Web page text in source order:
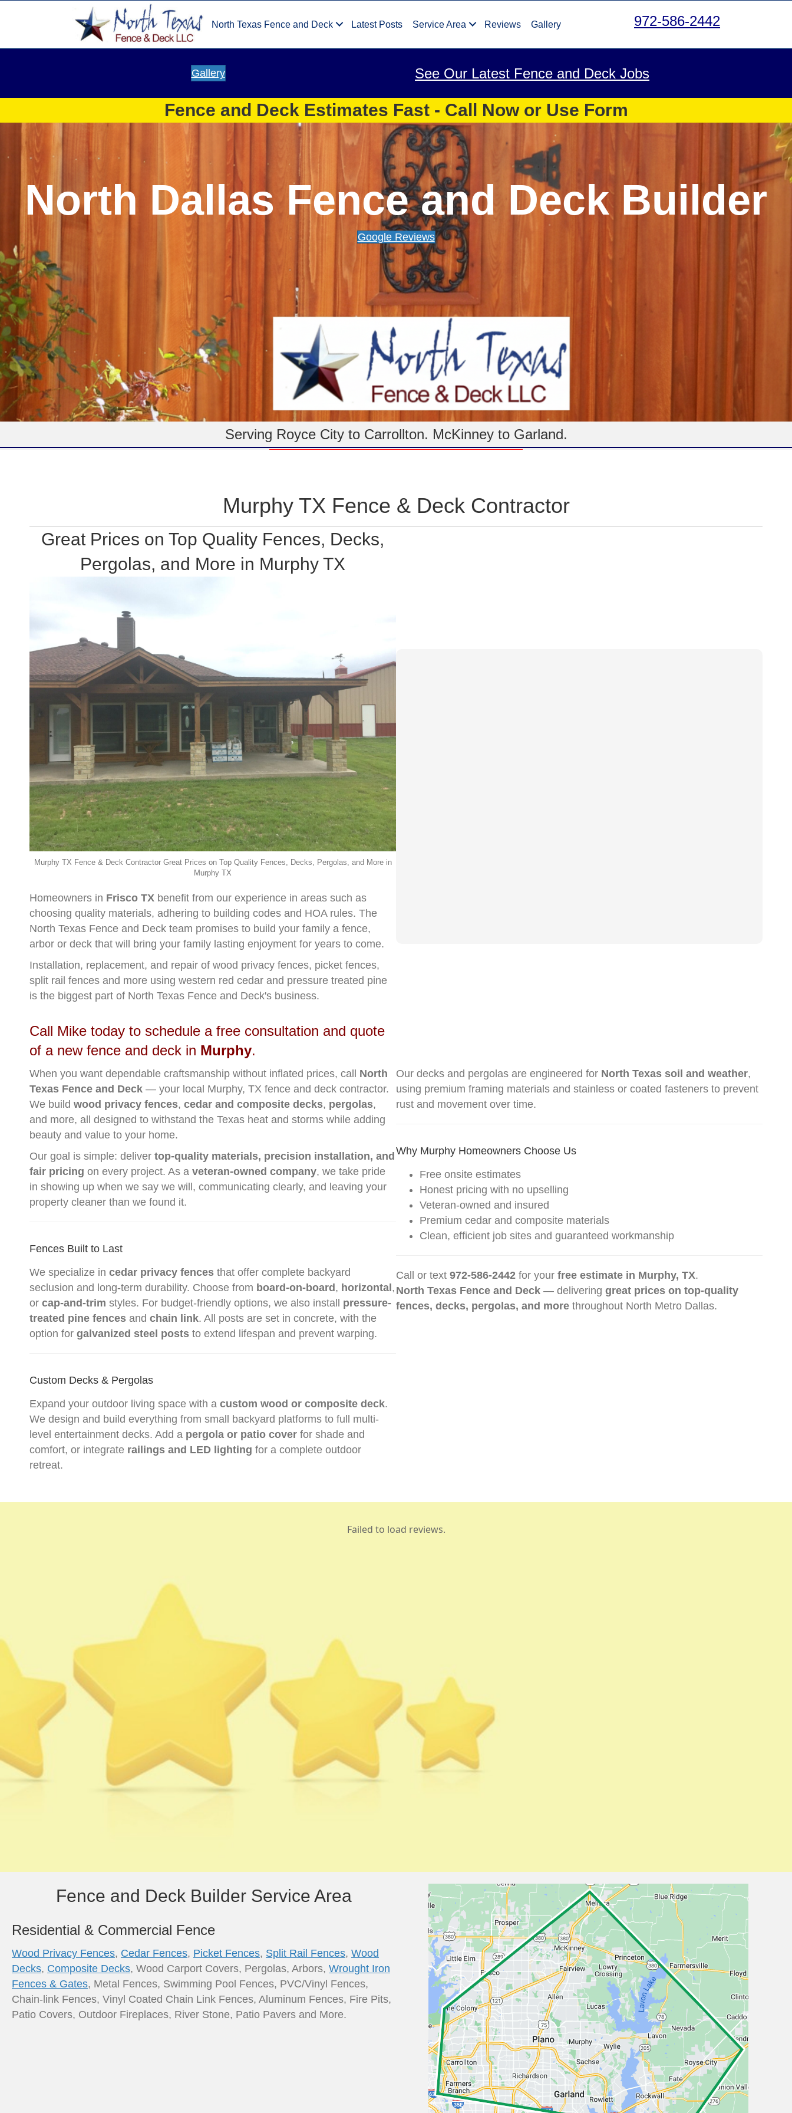
North Texas Fence and Deck Latest Posts Service Area Reviews Gallery 972-586-2442
Gallery See Our Latest Fence and Deck Jobs
Fence and Deck Estimates Fast - Call Now or Use Form
North Dallas Fence and Deck Builder
Google Reviews
Serving Royce City to Carrollton. McKinney to Garland.
Murphy TX Fence & Deck Contractor
Great Prices on Top Quality Fences, Decks,
Pergolas, and More in Murphy TX
Murphy TX Fence & Deck Contractor Great Prices on Top Quality Fences, Decks, Pergolas, and More in
Murphy TX
Homeowners in Frisco TX benefit from our experience in areas such as
choosing quality materials, adhering to building codes and HOA rules. The
North Texas Fence and Deck team promises to build your family a fence,
arbor or deck that will bring your family lasting enjoyment for years to come.
Installation, replacement, and repair of wood privacy fences, picket fences,
split rail fences and more using western red cedar and pressure treated pine
is the biggest part of North Texas Fence and Deck's business.
Call Mike today to schedule a free consultation and quote
of a new fence and deck in Murphy.
When you want dependable craftsmanship without inflated prices, call North
Texas Fence and Deck — your local Murphy, TX fence and deck contractor.
We build wood privacy fences, cedar and composite decks, pergolas,
and more, all designed to withstand the Texas heat and storms while adding
beauty and value to your home.
Our goal is simple: deliver top-quality materials, precision installation, and
fair pricing on every project. As a veteran-owned company, we take pride
in showing up when we say we will, communicating clearly, and leaving your
property cleaner than we found it.
Fences Built to Last
We specialize in cedar privacy fences that offer complete backyard
seclusion and long-term durability. Choose from board-on-board , horizontal ,
or cap-and-trim styles. For budget-friendly options, we also install pressure-
treated pine fences and chain link. All posts are set in concrete, with the
option for galvanized steel posts to extend lifespan and prevent warping.
Custom Decks & Pergolas
Expand your outdoor living space with a custom wood or composite deck.
We design and build everything from small backyard platforms to full multi-
level entertainment decks. Add a pergola or patio cover for shade and
comfort, or integrate railings and LED lighting for a complete outdoor
retreat.
Our decks and pergolas are engineered for North Texas soil and weather,
using premium framing materials and stainless or coated fasteners to prevent
rust and movement over time.
Why Murphy Homeowners Choose Us
Free onsite estimates
Honest pricing with no upselling
Veteran-owned and insured
Premium cedar and composite materials
Clean, efficient job sites and guaranteed workmanship
Call or text 972-586-2442 for your free estimate in Murphy, TX.
North Texas Fence and Deck — delivering great prices on top-quality
fences, decks, pergolas, and more throughout North Metro Dallas.
Fence and Deck Builder Service Area
Residential & Commercial Fence
Wood Privacy Fences, Cedar Fences, Picket Fences, Split Rail Fences, Wood
Decks, Composite Decks, Wood Carport Covers, Pergolas, Arbors, Wrought Iron
Fences & Gates, Metal Fences, Swimming Pool Fences, PVC/Vinyl Fences,
Chain-link Fences, Vinyl Coated Chain Link Fences, Aluminum Fences, Fire Pits,
Patio Covers, Outdoor Fireplaces, River Stone, Patio Pavers and More.